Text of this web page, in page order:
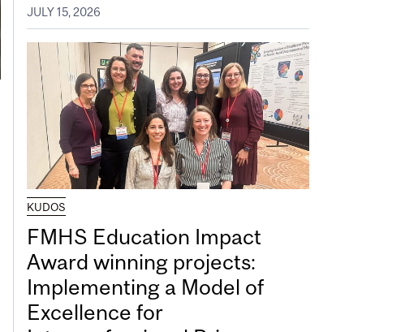
JULY 15, 2026
KUDOS
FMHS Education Impact
Award winning projects:
Implementing a Model of
Excellence for